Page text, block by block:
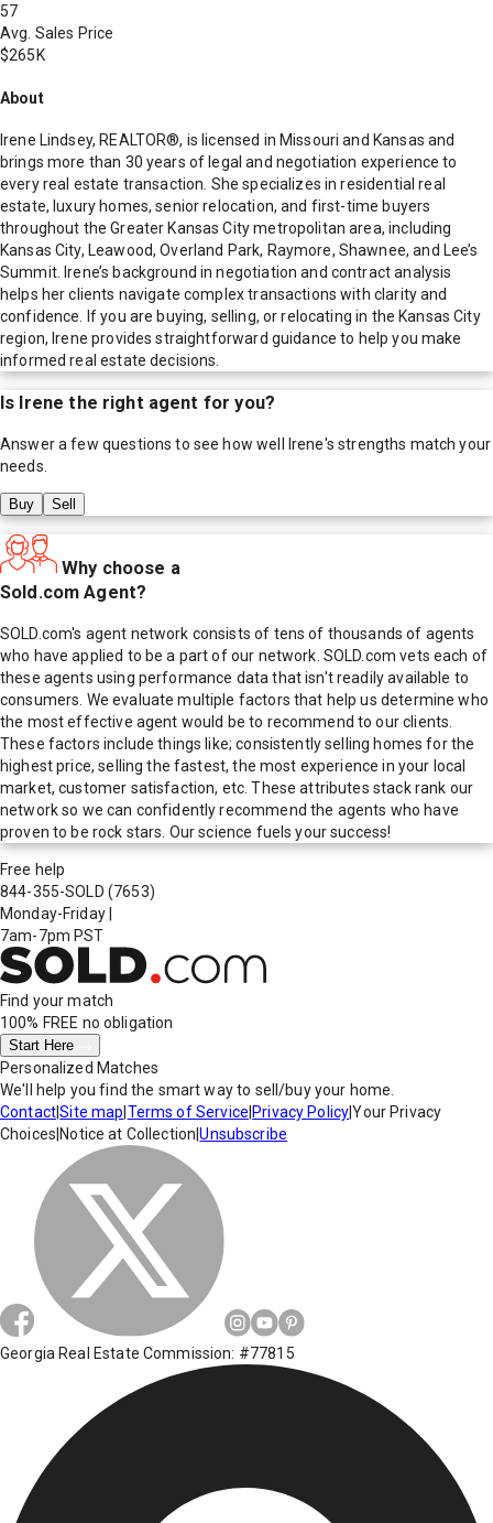
57
Avg. Sales Price
$265K
About
Irene Lindsey, REALTOR®, is licensed in Missouri and Kansas and
brings more than 30 years of legal and negotiation experience to
every real estate transaction. She specializes in residential real
estate, luxury homes, senior relocation, and first-time buyers
throughout the Greater Kansas City metropolitan area, including
Kansas City, Leawood, Overland Park, Raymore, Shawnee, and Lee’s
Summit. Irene’s background in negotiation and contract analysis
helps her clients navigate complex transactions with clarity and
confidence. If you are buying, selling, or relocating in the Kansas City
region, Irene provides straightforward guidance to help you make
informed real estate decisions.
Is Irene the right agent for you?
Answer a few questions to see how well Irene's strengths match your
needs.
Buy Sell
Why choose a
Sold.com Agent?
SOLD.com's agent network consists of tens of thousands of agents
who have applied to be a part of our network. SOLD.com vets each of
these agents using performance data that isn't readily available to
consumers. We evaluate multiple factors that help us determine who
the most effective agent would be to recommend to our clients.
These factors include things like; consistently selling homes for the
highest price, selling the fastest, the most experience in your local
market, customer satisfaction, etc. These attributes stack rank our
network so we can confidently recommend the agents who have
proven to be rock stars. Our science fuels your success!
Free help
844-355-SOLD (7653)
Monday-Friday
7am-7pm PST
Find your match
100% FREE no obligation
Start Here
Personalized Matches
We'll help you find the smart way to sell/buy your home.
Contact|Site map Terms of Service Privacy Policy|Your Privacy
Choices Notice at Collection |Unsubscribe
Georgia Real Estate Commission: #77815